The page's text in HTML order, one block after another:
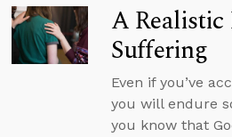
A
Suffering
Even if you’ve
you will endure
you know that